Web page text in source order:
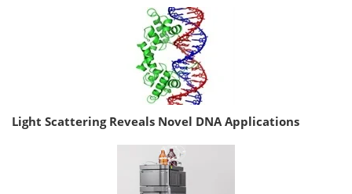
Light Scattering Reveals Novel DNA Applications